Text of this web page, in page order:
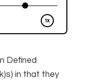
Defined
in that they